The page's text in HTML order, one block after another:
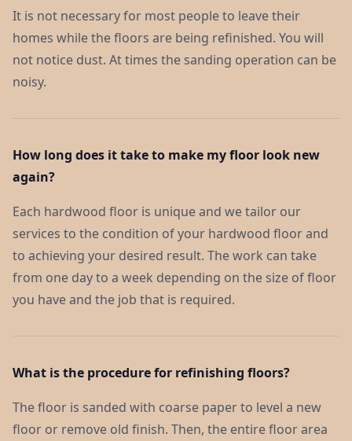
It is not necessary for most people to leave their
homes while the floors are being refinished. You will
not notice dust. At times the sanding operation can be
noisy.
How long does it take to make my floor look new
again?
Each hardwood floor is unique and we tailor our
services to the condition of your hardwood floor and
to achieving your desired result. The work can take
from one day to a week depending on the size of floor
you have and the job that is required.
What is the procedure for refinishing floors?
The floor is sanded with coarse paper to level a new
floor or remove old finish. Then, the entire floor area